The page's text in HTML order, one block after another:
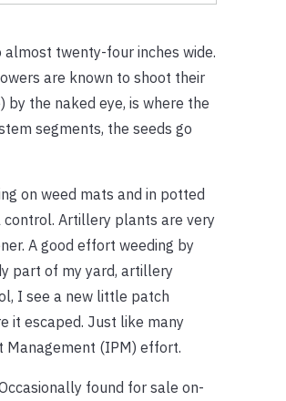
twenty-four inches wide.
are known to shoot their
the naked eye, is where the
segments, the seeds go
on weed mats and in potted
Artillery plants are very
A good effort weeding by
part of my yard, artillery
I see a new little patch
it escaped. Just like many
Management (IPM) effort.
found for sale on-